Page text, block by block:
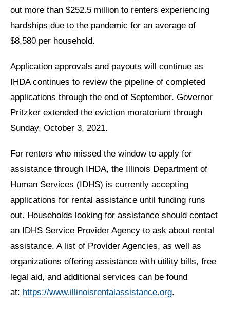
out more than $252.5 million to renters experiencing
hardships due to the pandemic for an average of
$8,580 per household.
Application approvals and payouts will continue as
IHDA continues to review the pipeline of completed
applications through the end of September. Governor
Pritzker extended the eviction moratorium through
Sunday, October 3, 2021.
For renters who missed the window to apply for
assistance through IHDA, the Illinois Department of
Human Services (IDHS) is currently accepting
applications for rental assistance until funding runs
out. Households looking for assistance should contact
an IDHS Service Provider Agency to ask about rental
assistance. A list of Provider Agencies, as well as
organizations offering assistance with utility bills, free
legal aid, and additional services can be found
at: https://www.illinoisrentalassistance.org.